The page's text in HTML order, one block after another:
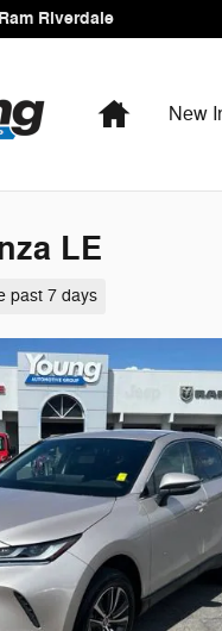
Riverdale
HomeNew
LE
past 7 days